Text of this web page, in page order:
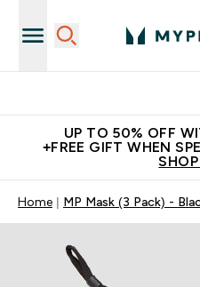
UP TO 50% OFF
+FREE GIFT WHEN
Home MP Mask (3 Pack) -